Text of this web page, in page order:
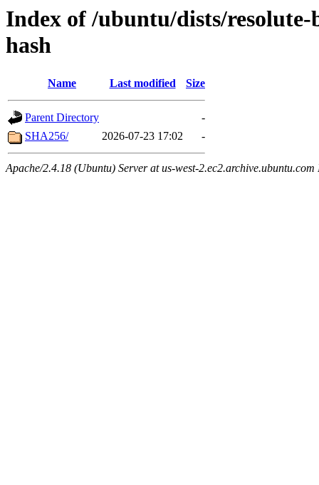
Index of /ubuntu/dists/
hash
Name Last modified Size
Parent Directory
-
SHA256/
2026-07-23 17:02 -
Apache/2.4.18 (Ubuntu) Server at us-west-2.ec2.archive.ubuntu.com